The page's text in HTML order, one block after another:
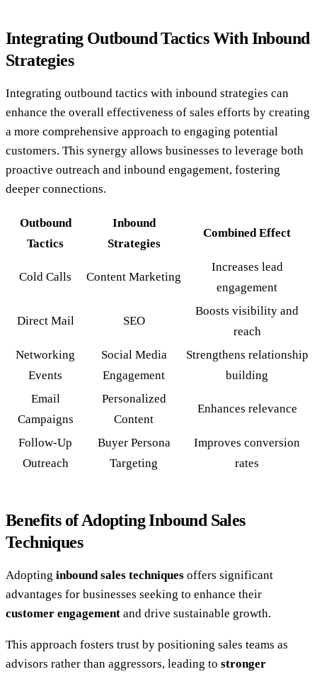
Integrating Outbound Tactics With Inbound
Strategies
Integrating outbound tactics with inbound strategies can
enhance the overall effectiveness of sales efforts by creating
a more comprehensive approach to engaging potential
customers. This synergy allows businesses to leverage both
proactive outreach and inbound engagement, fostering
deeper connections.
Outbound
Tactics
Inbound
Strategies
Combined Effect
Cold Calls Content Marketing
Increases lead
engagement
Direct Mail SEO
Boosts visibility and
reach
Networking
Events
Social Media
Engagement
Strengthens relationship
building
Email
Campaigns
Personalized
Content
Enhances relevance
Follow-Up
Outreach
Buyer Persona
Targeting
Improves conversion
rates
Benefits of Adopting Inbound Sales
Techniques
Adopting inbound sales techniques offers significant
advantages for businesses seeking to enhance their
customer engagement and drive sustainable growth.
This approach fosters trust by positioning sales teams as
advisors rather than aggressors, leading to stronger